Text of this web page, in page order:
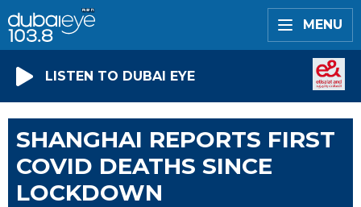
MENU
LISTEN TO DUBAI EYE
SHANGHAI REPORTS FIRST
COVID DEATHS SINCE
LOCKDOWN